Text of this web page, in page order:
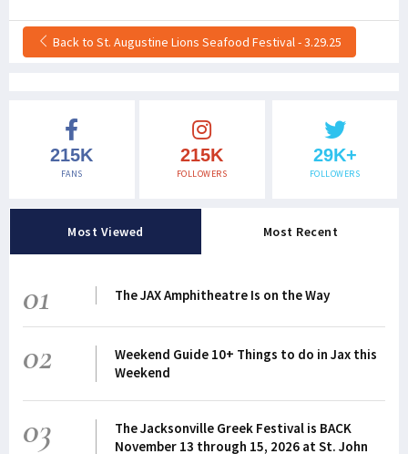
Back to St. Augustine Lions Seafood Festival - 3.29.25
215K
FANS
215K
FOLLOWERS
29K+
FOLLOWERS
Most Viewed Most Recent
01 The JAX Amphitheatre Is on the Way
02
Weekend Guide 10+ Things to do in Jax this
Weekend
03
The Jacksonville Greek Festival is BACK
November 13 through 15, 2026 at St. John